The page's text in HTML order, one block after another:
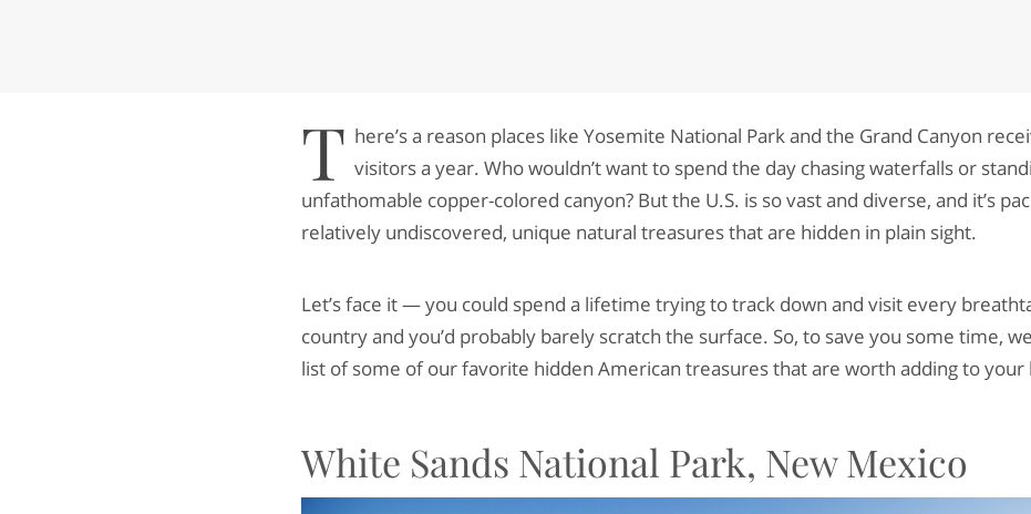
T here’s a reason places like Yosemite National Park and the Grand Canyon
visitors a year. Who wouldn’t want to spend the day chasing waterfalls or
unfathomable copper-colored canyon? But the U.S. is so vast and diverse, and it’s
relatively undiscovered, unique natural treasures that are hidden in plain sight.
Let’s face it — you could spend a lifetime trying to track down and visit every
country and you’d probably barely scratch the surface. So, to save you some time,
list of some of our favorite hidden American treasures that are worth adding to your
White Sands National Park, New Mexico